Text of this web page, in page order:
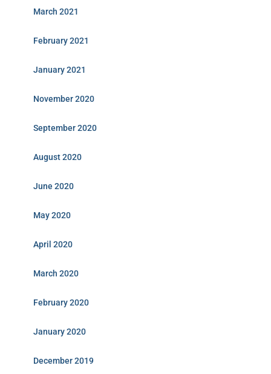
March 2021
February 2021
January 2021
November 2020
September 2020
August 2020
June 2020
May 2020
April 2020
March 2020
February 2020
January 2020
December 2019